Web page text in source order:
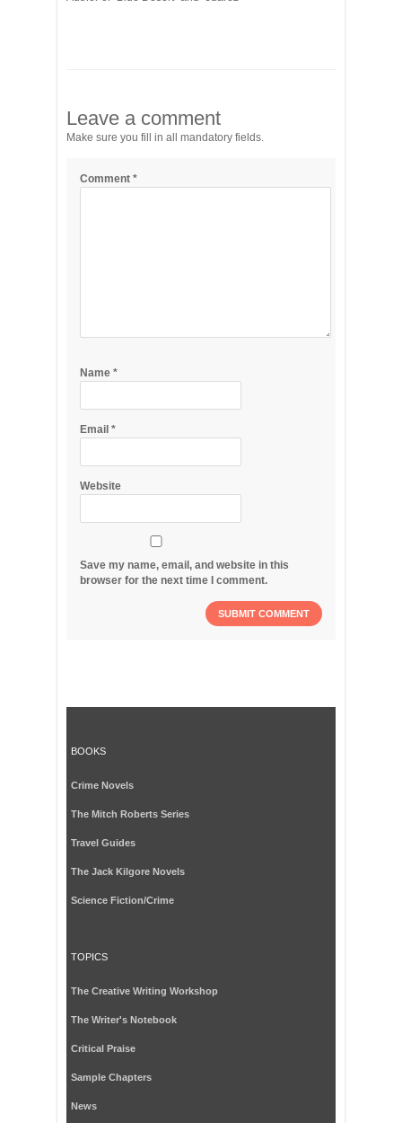
Leave a comment
Make sure you fill in all mandatory fields.
Comment *
Name *
Email *
Website
Save my name, email, and website in this
browser for the next time I comment.
BOOKS
Crime Novels
The Mitch Roberts Series
Travel Guides
The Jack Kilgore Novels
Science Fiction/Crime
TOPICS
The Creative Writing Workshop
The Writer's Notebook
Critical Praise
Sample Chapters
News